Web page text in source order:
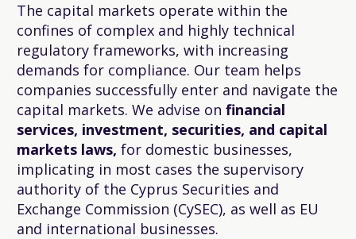
The capital markets operate within the
confines of complex and highly technical
regulatory frameworks, with increasing
demands for compliance. Our team helps
companies successfully enter and navigate the
capital markets. We advise on financial
services, investment, securities, and capital
markets laws, for domestic businesses,
implicating in most cases the supervisory
authority of the Cyprus Securities and
Exchange Commission (CySEC), as well as EU
and international businesses.